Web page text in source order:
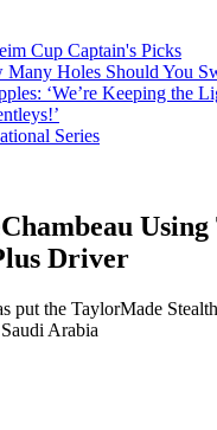
Cup Captain's Picks
Many Holes Should You
‘We’re Keeping the
Series
Driver
put the TaylorMade
Arabia